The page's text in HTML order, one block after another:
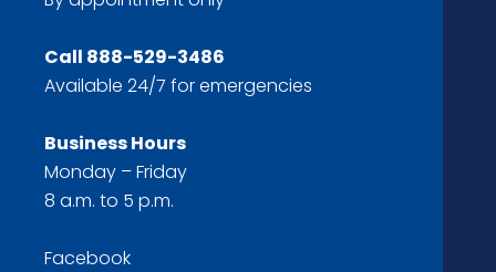
Call 888-529-3486
Available 24/7 for emergencies
Business Hours
Monday – Friday
8 a.m. to 5 p.m.
Facebook